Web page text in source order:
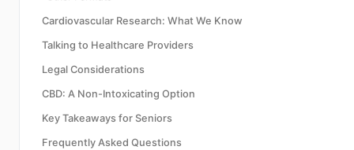
Cardiovascular Research: What We Know
Talking to Healthcare Providers
Legal Considerations
CBD: A Non-Intoxicating Option
Key Takeaways for Seniors
Frequently Asked Questions